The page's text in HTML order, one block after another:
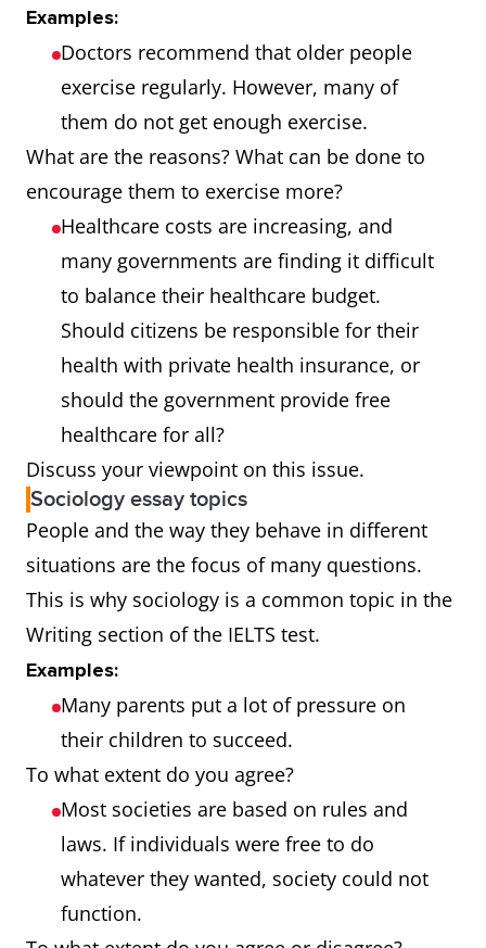
Examples:
Doctors recommend that older people
exercise regularly. However, many of
them do not get enough exercise.
What are the reasons? What can be done to
encourage them to exercise more?
Healthcare costs are increasing, and
many governments are finding it difficult
to balance their healthcare budget.
Should citizens be responsible for their
health with private health insurance, or
should the government provide free
healthcare for all?
Discuss your viewpoint on this issue.
Sociology essay topics
People and the way they behave in different
situations are the focus of many questions.
This is why sociology is a common topic in the
Writing section of the IELTS test.
Examples:
Many parents put a lot of pressure on
their children to succeed.
To what extent do you agree?
Most societies are based on rules and
laws. If individuals were free to do
whatever they wanted, society could not
function.